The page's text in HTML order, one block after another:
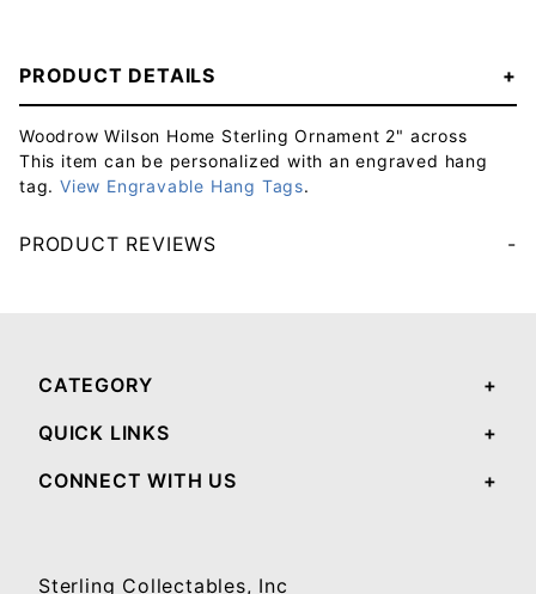
PRODUCT DETAILS
Woodrow Wilson Home Sterling Ornament 2" across
This item can be personalized with an engraved hang
tag. View Engravable Hang Tags.
PRODUCT REVIEWS
CATEGORY
QUICK LINKS
CONNECT WITH US
Sterling Collectables, Inc